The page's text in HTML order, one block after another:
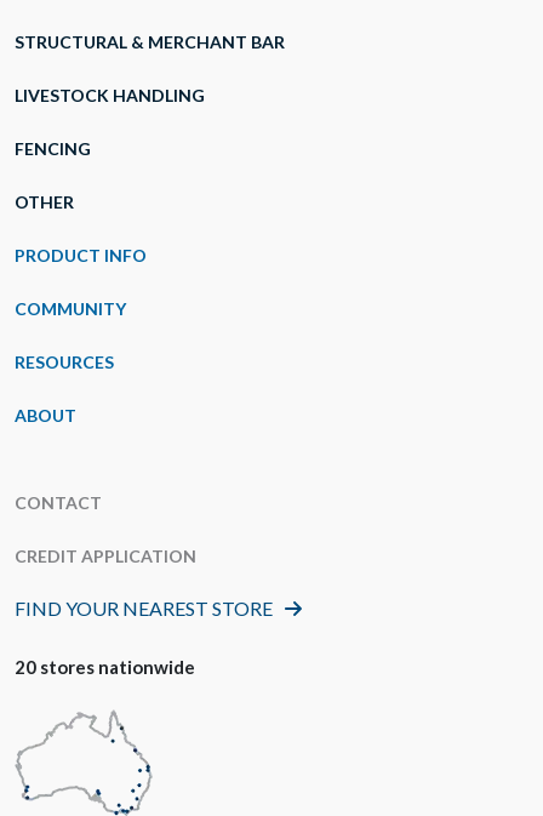
STRUCTURAL & MERCHANT BAR
LIVESTOCK HANDLING
FENCING
OTHER
PRODUCT INFO
COMMUNITY
RESOURCES
ABOUT
CONTACT
CREDIT APPLICATION
FIND YOUR NEAREST STORE
20 stores nationwide